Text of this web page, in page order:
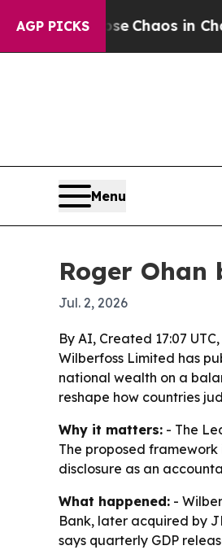
AGP PICKS
CollapseChaos in
Menu
Roger
Jul. 2, 2026
By AI, Created 17:07
Wilberfoss Limited has
national wealth on a
reshape how countries
Why it matters: - The
The proposed
disclosure as an
What happened: -
Bank, later acquired by
says quarterly GDP